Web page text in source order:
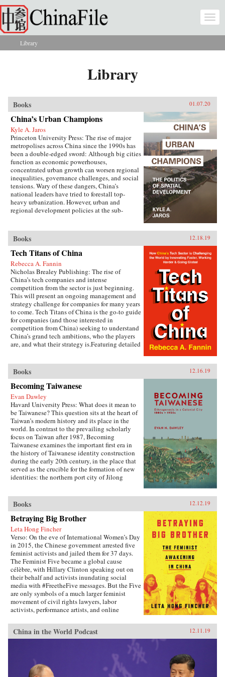
Skip to main content
You are here
Library
Library
Books 01.07.20
China’s Urban Champions
Kyle A. Jaros
Princeton University Press: The rise of major
metropolises across China since the 1990s has
been a double-edged sword: Although big cities
function as economic powerhouses,
concentrated urban growth can worsen regional
inequalities, governance challenges, and social
tensions. Wary of these dangers, China’s
national leaders have tried to forestall top-
heavy urbanization. However, urban and
regional development policies at the sub-
development paths of different provinces and
asks why policymakers in many cases favor big
cities in a way that reinforces spatial
inequalities rather than reducing them.Kyle
Jaros combines in-depth case studies of Hunan,
Jiangxi, Shaanxi, and Jiangsu provinces with
quantitative analysis to shed light on the
political drivers of uneven development.
Drawing on numerous Chinese-language
written sources, including government
documents and media reports, as well as a
wealth of field interviews with officials, policy
experts, urban planners, academics, and
businesspeople, Jaros shows how provincial
development strategies are shaped by both the
different provinces and the vertical relations
among different tiers of government.
Metropolitan-oriented development strategies
advance when lagging economic performance
leads provincial leaders to fixate on boosting
regional competitiveness, and when provincial
governments have the political strength to
impose their policy priorities over the
objections of other actors.Rethinking the
politics of spatial policy in an era of booming
growth, China’s Urban Champions highlights
the key role of provincial units in determining
the nation’s metropolitan and regional
development trajectory.{chop}
Books 12.18.19
Tech Titans of China
Rebecca A. Fannin
Nicholas Brealey Publishing: The rise of
China’s tech companies and intense
competition from the sector is just beginning.
This will present an ongoing management and
strategy challenge for companies for many years
to come. Tech Titans of China is the go-to guide
for companies (and those interested in
competition from China) seeking to understand
China’s grand tech ambitions, who the players
are, and what their strategy is.Featuring detailed
China’s grab for super power status, and
predictions for China’s tech dominance in just
10 years.{chop} Related Reading:“The Inside
Story of China’s Stunning Rise from Tech
Imitator to Innovator,” Marcus Baram, Fast
Company, September 5, 2019
Books 12.16.19
Becoming Taiwanese
Evan Dawley
Havard University Press: What does it mean to
be Taiwanese? This question sits at the heart of
Taiwan’s modern history and its place in the
world. In contrast to the prevailing scholarly
focus on Taiwan after 1987, Becoming
Taiwanese examines the important first era in
the history of Taiwanese identity construction
during the early 20th century, in the place that
served as the crucible for the formation of new
identities: the northern port city of Jilong
modern ethnicity and nationalism, Becoming
Taiwanese offers new insights into ethnic
identity formation. Evan Dawley examines how
people from China’s southeastern coast became
rooted in Taiwan; how the transfer to Japanese
colonial rule established new contexts and
relationships that promoted the formation of
distinct urban, ethnic, and national identities;
and how the so-called retrocession to China
replicated earlier patterns and reinforced those
same identities. Becoming Taiwanese is based
on original research in Taiwan and Japan, and
focuses on the settings and practices of social
organizations, religion, and social welfare, as
well as the local elites who served as
community gatekeepers.{chop}
Books 12.12.19
Betraying Big Brother
Leta Hong Fincher
Verso: On the eve of International Women’s Day
in 2015, the Chinese government arrested five
feminist activists and jailed them for 37 days.
The Feminist Five became a global cause
célèbre, with Hillary Clinton speaking out on
their behalf and activists inundating social
media with #FreetheFive messages. But the Five
are only symbols of a much larger feminist
movement of civil rights lawyers, labor
activists, performance artists, and online
awakening among China’s educated, urban
women. In Betraying Big Brother, journalist and
scholar Leta Hong Fincher argues that the
greatest challenge to China’s authoritarian
regime today.Through interviews with the
Feminist Five and other leading Chinese
China in the World Podcast 12.11.19